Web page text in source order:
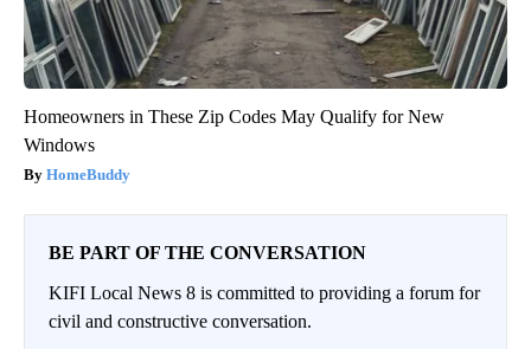
Homeowners in These Zip Codes May Qualify for New
Windows
HomeBuddy
BE PART OF THE CONVERSATION
KIFI Local News 8 is committed to providing a forum for
civil and constructive conversation.